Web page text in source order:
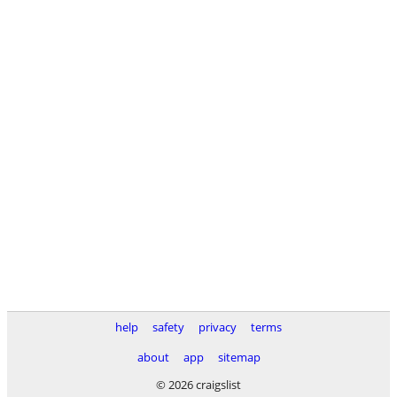
help safety privacy
terms
about
app
sitemap
© 2026 craigslist